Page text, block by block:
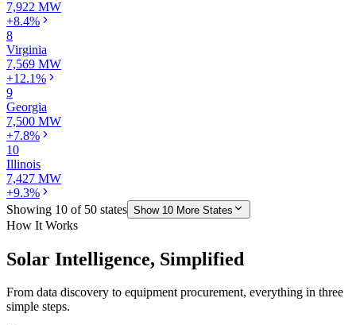
7,922 MW
+8.4%
8
Virginia
7,569 MW
+12.1%
9
Georgia
7,500 MW
+7.8%
10
Illinois
7,427 MW
+9.3%
Showing 10 of 50 states Show 10 More States
How It Works
Solar Intelligence, Simplified
From data discovery to equipment procurement, everything in three
simple steps.